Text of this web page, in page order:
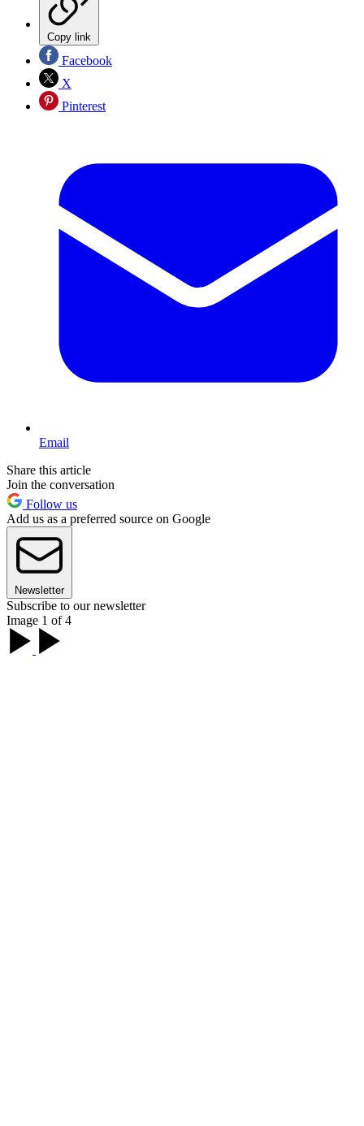
Copy link
Facebook
X
Pinterest
Email
Share this article
Join the conversation
Follow us
Add us as a preferred source on Google
Newsletter
Subscribe to our newsletter
Image 1 of 4